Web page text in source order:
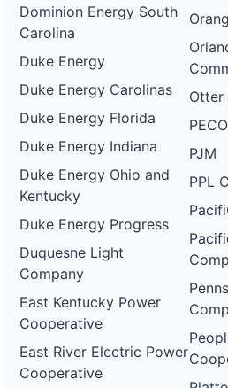
Dominion Energy South
Carolina
Duke Energy
Duke Energy Carolinas
Duke Energy Florida
Duke Energy Indiana
Duke Energy Ohio and
Kentucky
Duke Energy Progress
Duquesne Light
Company
East Kentucky Power
Cooperative
East River Electric Power
Cooperative
Otter
PJM
PPL